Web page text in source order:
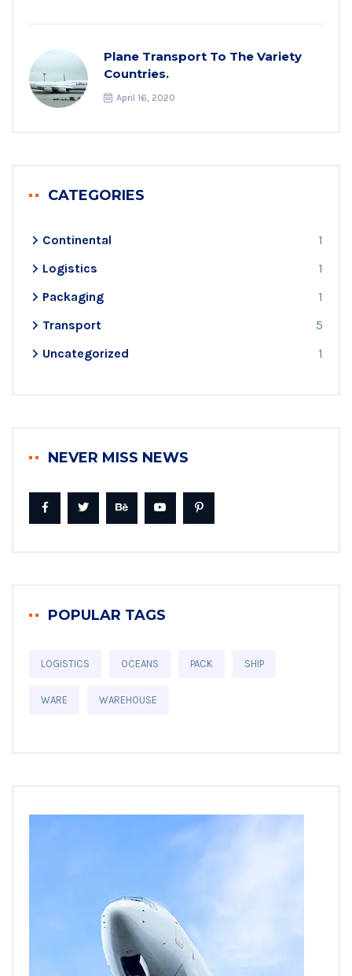
Plane Transport To The Variety
Countries.
April 16, 2020
CATEGORIES
Continental
1
Logistics
1
Packaging
1
Transport
5
Uncategorized
1
NEVER MISS NEWS
POPULAR TAGS
LOGISTICS OCEANS PACK SHIP
WARE WAREHOUSE